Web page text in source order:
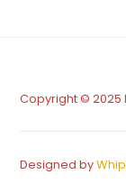
Copyright © 2025
Designed by